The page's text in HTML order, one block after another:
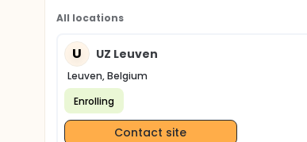
All locations
U UZ Leuven
Leuven, Belgium
Enrolling
Contact site